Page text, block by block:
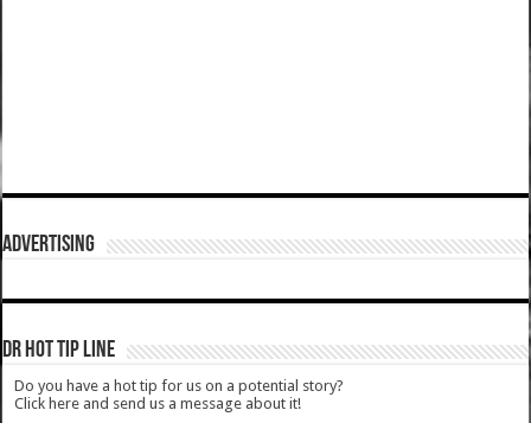
ADVERTISING
DR HOT TIP LINE
Do you have a hot tip for us on a potential story?
Click here and send us a message about it!